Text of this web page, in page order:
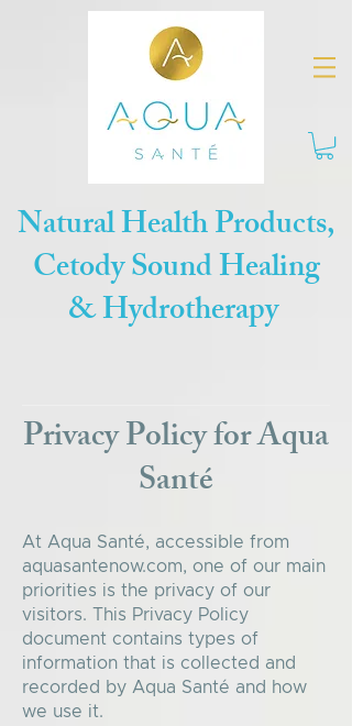
Natural Health Products,
Cetody Sound Healing
& Hydrotherapy
Privacy Policy for Aqua
Santé
At Aqua Santé, accessible from
aquasantenow.com, one of our main
priorities is the privacy of our
visitors. This Privacy Policy
document contains types of
information that is collected and
recorded by Aqua Santé and how
we use it.